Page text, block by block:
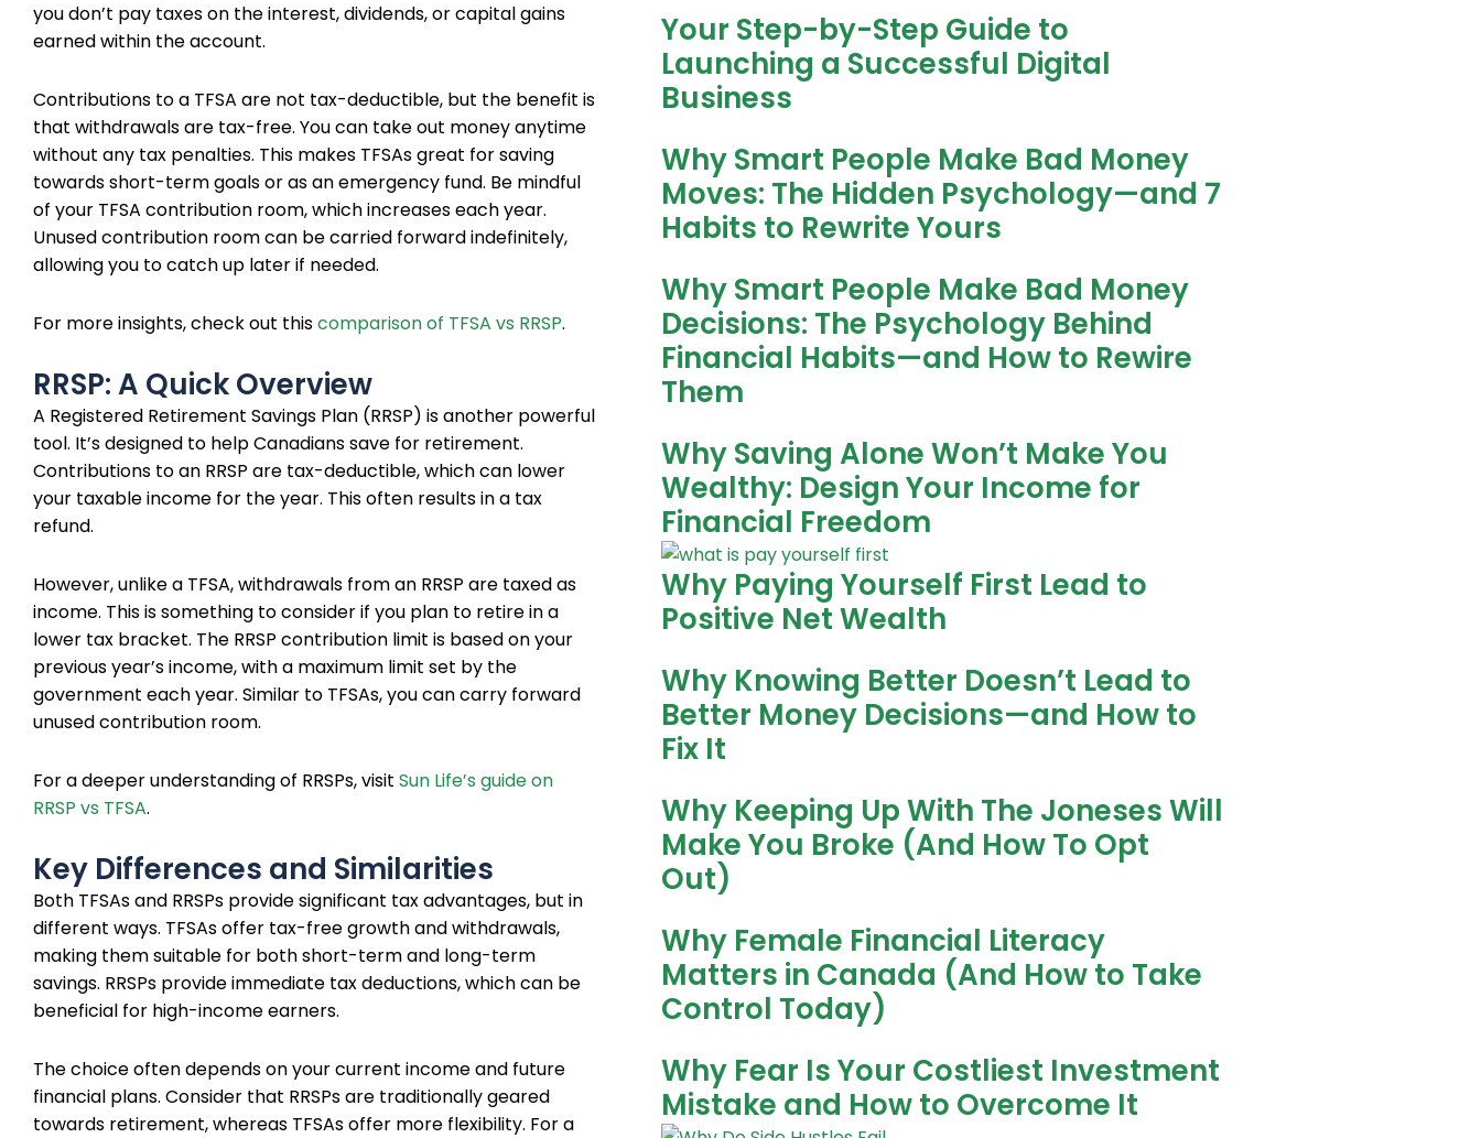
you don’t pay taxes on the interest, dividends, or capital gains
earned within the account.
Contributions to a TFSA are not tax-deductible, but the benefit is
that withdrawals are tax-free. You can take out money anytime
without any tax penalties. This makes TFSAs great for saving
towards short-term goals or as an emergency fund. Be mindful
of your TFSA contribution room, which increases each year.
Unused contribution room can be carried forward indefinitely,
allowing you to catch up later if needed.
For more insights, check out thiscomparison of TFSA vs RRSP.
RRSP: A Quick Overview
A Registered Retirement Savings Plan (RRSP) is another powerful
tool. It’s designed to help Canadians save for retirement.
Contributions to an RRSP are tax-deductible, which can lower
your taxable income for the year. This often results in a tax
refund.
However, unlike a TFSA, withdrawals from an RRSP are taxed as
income. This is something to consider if you plan to retire in a
lower tax bracket. The RRSP contribution limit is based on your
previous year’s income, with a maximum limit set by the
government each year. Similar to TFSAs, you can carry forward
unused contribution room.
For a deeper understanding of RRSPs, visit Sun Life’s guide on
RRSP vs TFSA.
Key Differences and Similarities
Both TFSAs and RRSPs provide significant tax advantages, but in
different ways. TFSAs offer tax-free growth and withdrawals,
making them suitable for both short-term and long-term
savings. RRSPs provide immediate tax deductions, which can be
beneficial for high-income earners.
The choice often depends on your current income and future
financial plans. Consider that RRSPs are traditionally geared
towards retirement, whereas TFSAs offer more flexibility. For a
Your Step-by-Step Guide to
Launching a Successful Digital
Business
Why Smart People Make Bad Money
Moves: The Hidden Psychology—and 7
Habits to Rewrite Yours
Why Smart People Make Bad Money
Decisions: The Psychology Behind
Financial Habits—and How to Rewire
Them
Why Saving Alone Won’t Make You
Wealthy: Design Your Income for
Financial Freedom
Why Paying Yourself First Lead to
Positive Net Wealth
Why Knowing Better Doesn’t Lead to
Better Money Decisions—and How to
Fix It
Why Keeping Up With The Joneses Will
Make You Broke (And How To Opt
Out)
Why Female Financial Literacy
Matters in Canada (And How to Take
Control Today)
Why Fear Is Your Costliest Investment
Mistake and How to Overcome It